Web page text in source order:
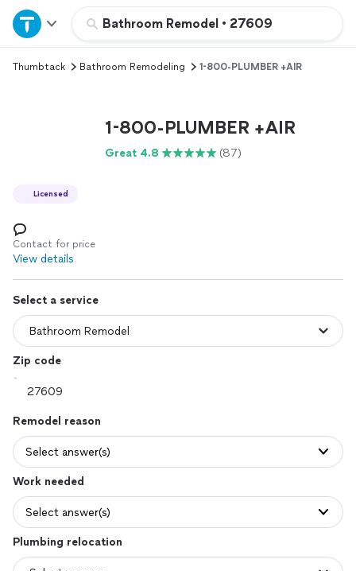
Bathroom Remodel • 27609
Home
Explore Services
Thumbtack Bathroom Remodeling 1-800-PLUMBER +AIR
1-800-PLUMBER +AIR
Great 4.8 (87)
Licensed
Contact for price
View details
Select a service
Zip code
Remodel reason
Select answer(s)
Work needed
Select answer(s)
Plumbing relocation